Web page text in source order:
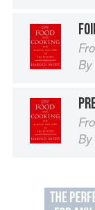
By
By